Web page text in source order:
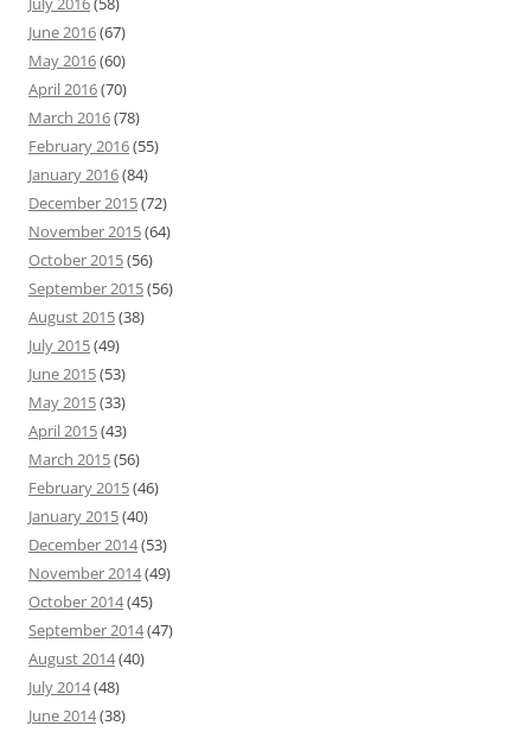
June 2016(67)
May 2016(60)
April 2016(70)
March 2016(78)
February 2016(55)
January 2016(84)
December 2015(72)
November 2015(64)
October 2015(56)
September 2015(56)
August 2015(38)
July 2015(49)
June 2015(53)
May 2015(33)
April 2015(43)
March 2015(56)
February 2015(46)
January 2015(40)
December 2014(53)
November 2014(49)
October 2014(45)
September 2014(47)
August 2014(40)
July 2014(48)
June 2014(38)